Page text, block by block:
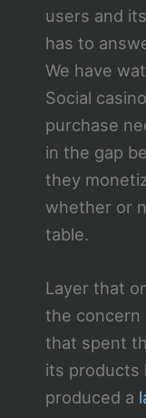
users and
has to
We have
Social
purchase
in the gap
they
whether or
table.
Layer that
the concern
that spent
its products
produced a